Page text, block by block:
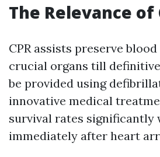
The Relevance of
CPR assists preserve
crucial organs till
be provided using
innovative medical
survival rates significantly
immediately after heart